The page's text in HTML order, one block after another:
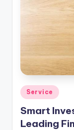
Posted
in
Service
Smart
Leading